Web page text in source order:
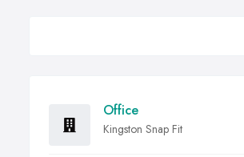
Office
Kingston Snap Fit